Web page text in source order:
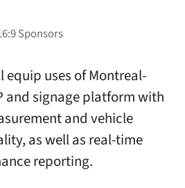
uses of Montreal-
and signage platform with
and vehicle
as well as real-time
reporting.